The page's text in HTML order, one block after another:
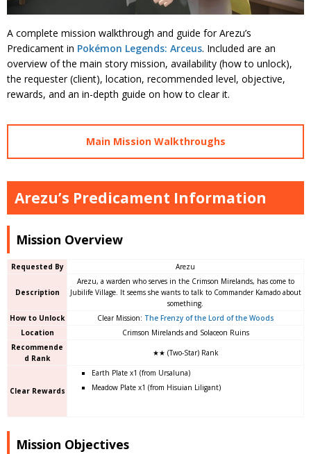
A complete mission walkthrough and guide for Arezu’s
Predicament in Pokémon Legends: Arceus. Included are an
overview of the main story mission, availability (how to unlock),
the requester (client), location, recommended level, objective,
rewards, and an in-depth guide on how to clear it.
Main Mission Walkthroughs
Arezu’s Predicament Information
Mission Overview
Requested By Arezu
Description
Arezu, a warden who serves in the Crimson Mirelands, has come to
Jubilife Village. It seems she wants to talk to Commander Kamado about
something.
How to Unlock
Clear Mission: The Frenzy of the Lord of the Woods
Location
Crimson Mirelands and Solaceon Ruins
Recommende
d Rank
★★ (Two-Star) Rank
Clear Rewards
Earth Plate x1 (from Ursaluna)
Meadow Plate x1 (from Hisuian Liligant)
Mission Objectives